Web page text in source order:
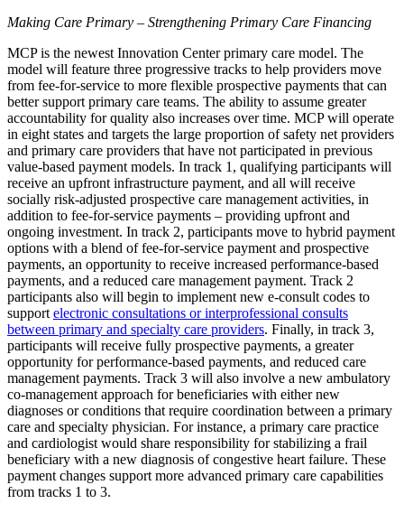
Making Care Primary – Strengthening Primary Care Financing
MCP is the newest Innovation Center primary care model. The
model will feature three progressive tracks to help providers move
from fee-for-service to more flexible prospective payments that can
better support primary care teams. The ability to assume greater
accountability for quality also increases over time. MCP will operate
in eight states and targets the large proportion of safety net providers
and primary care providers that have not participated in previous
value-based payment models. In track 1, qualifying participants will
receive an upfront infrastructure payment, and all will receive
socially risk-adjusted prospective care management activities, in
addition to fee-for-service payments – providing upfront and
ongoing investment. In track 2, participants move to hybrid payment
options with a blend of fee-for-service payment and prospective
payments, an opportunity to receive increased performance-based
payments, and a reduced care management payment. Track 2
participants also will begin to implement new e-consult codes to
support electronic consultations or interprofessional consults
between primary and specialty care providers. Finally, in track 3,
participants will receive fully prospective payments, a greater
opportunity for performance-based payments, and reduced care
management payments. Track 3 will also involve a new ambulatory
co-management approach for beneficiaries with either new
diagnoses or conditions that require coordination between a primary
care and specialty physician. For instance, a primary care practice
and cardiologist would share responsibility for stabilizing a frail
beneficiary with a new diagnosis of congestive heart failure. These
payment changes support more advanced primary care capabilities
from tracks 1 to 3.